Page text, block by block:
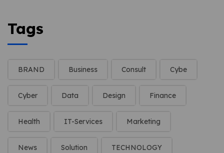
Tags
BRAND Business Consult Cybe
Cyber Data Design Finance
Health IT-Services Marketing
News Solution TECHNOLOGY